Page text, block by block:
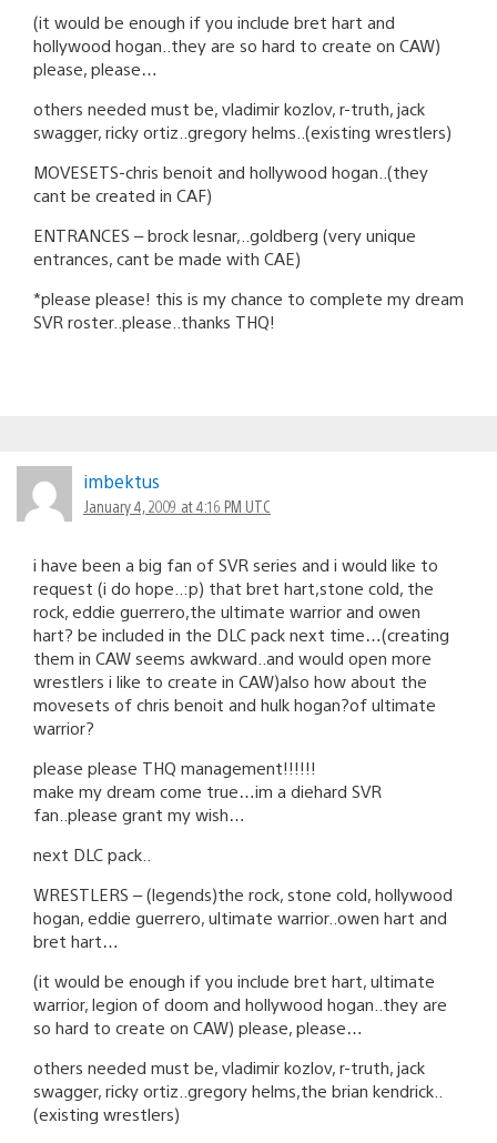
(it would be enough if you include bret hart and
hollywood hogan..they are so hard to create on CAW)
please, please…
others needed must be, vladimir kozlov, r-truth, jack
swagger, ricky ortiz..gregory helms..(existing wrestlers)
MOVESETS-chris benoit and hollywood hogan..(they
cant be created in CAF)
ENTRANCES – brock lesnar,..goldberg (very unique
entrances, cant be made with CAE)
*please please! this is my chance to complete my dream
SVR roster..please..thanks THQ!
imbektus
January 4, 2009 at 4:16 PM UTC
i have been a big fan of SVR series and i would like to
request (i do hope..:p) that bret hart,stone cold, the
rock, eddie guerrero,the ultimate warrior and owen
hart? be included in the DLC pack next time…(creating
them in CAW seems awkward..and would open more
wrestlers i like to create in CAW)also how about the
movesets of chris benoit and hulk hogan?of ultimate
warrior?
please please THQ management!!!!!!
make my dream come true…im a diehard SVR
fan..please grant my wish…
next DLC pack..
WRESTLERS – (legends)the rock, stone cold, hollywood
hogan, eddie guerrero, ultimate warrior..owen hart and
bret hart…
(it would be enough if you include bret hart, ultimate
warrior, legion of doom and hollywood hogan..they are
so hard to create on CAW) please, please…
others needed must be, vladimir kozlov, r-truth, jack
swagger, ricky ortiz..gregory helms,the brian kendrick..
(existing wrestlers)